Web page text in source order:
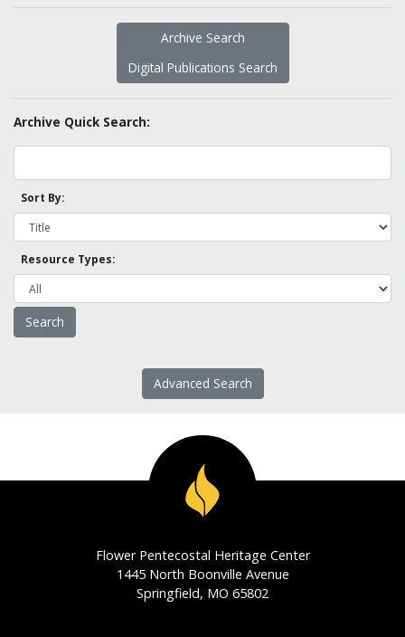
Archive Search
Digital Publications Search
Archive Quick Search:
Sort By:
Resource Types:
Advanced Search
Flower Pentecostal Heritage Center
1445 North Boonville Avenue
Springfield, MO 65802